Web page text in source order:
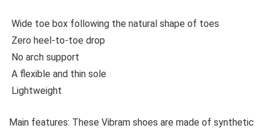
Wide toe box following the natural shape of toes
Zero heel-to-toe drop
No arch support
A flexible and thin sole
Lightweight
Main features: These Vibram shoes are made of synthetic